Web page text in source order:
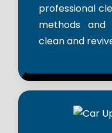
professional
methods and
clean and